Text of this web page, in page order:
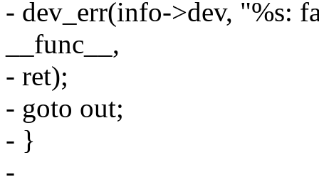
- dev_err(info->dev, "%s:
__func__,
- ret);
- goto out;
- }
-